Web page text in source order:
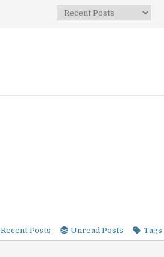
Recent Posts Unread Posts Tags